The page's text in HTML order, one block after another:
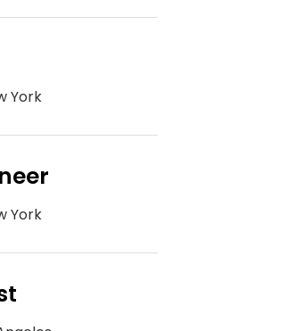
York
York